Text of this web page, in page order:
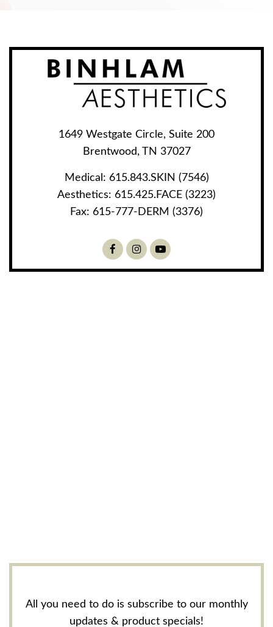
1649 Westgate Circle, Suite 200
Brentwood, TN 37027
Medical: 615.843.SKIN (7546)
Aesthetics: 615.425.FACE (3223)
Fax: 615-777-DERM (3376)
FacebookInstagramYoutube
All you need to do is subscribe to our monthly
updates & product specials!